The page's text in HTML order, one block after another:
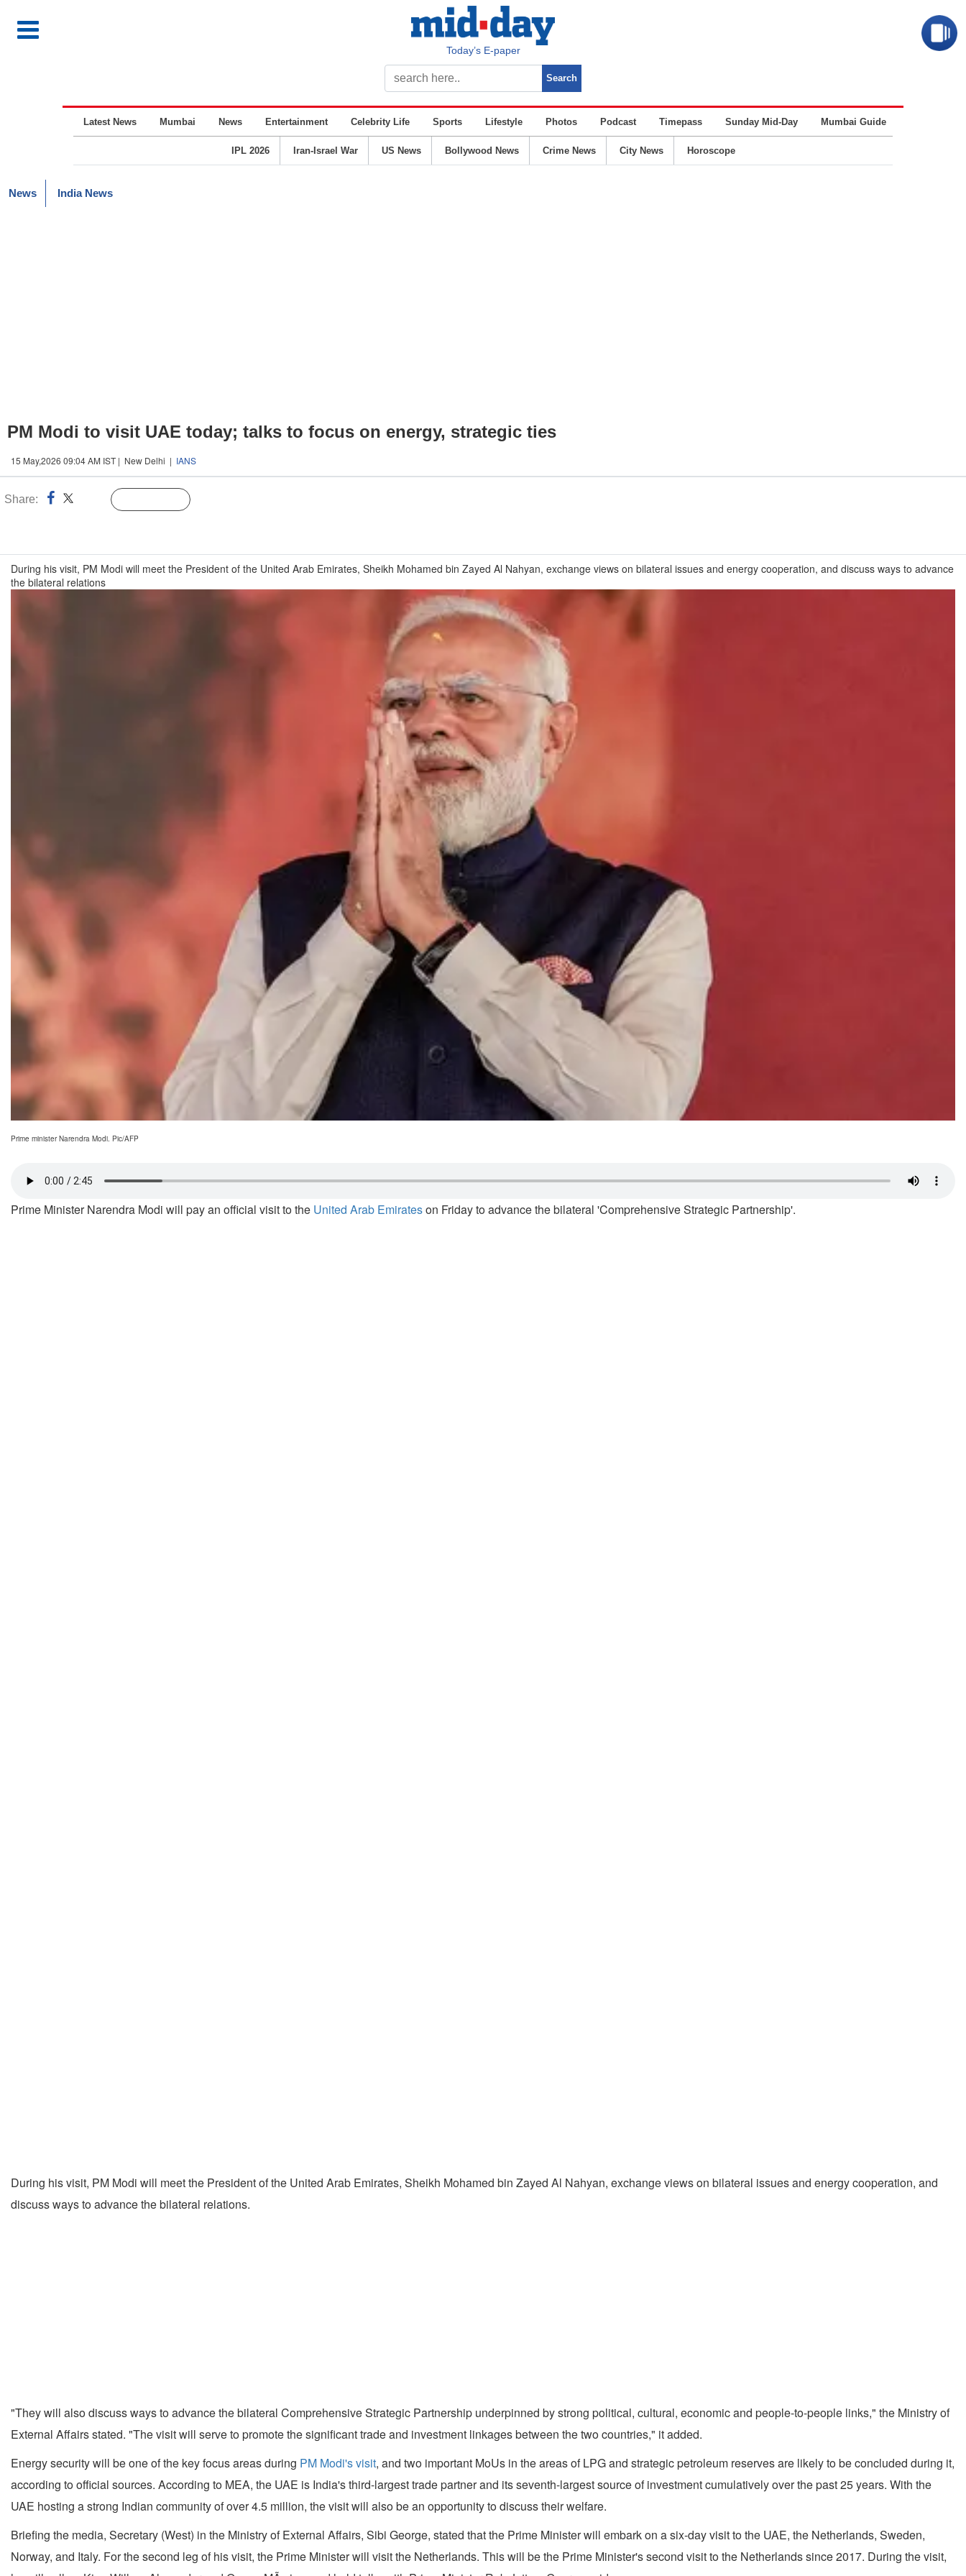
Today’s E-paper
Latest News Mumbai News Entertainment Celebrity Life Sports Lifestyle Photos Podcast Timepass Sunday Mid-Day Mumbai Guide
IPL 2026 Iran-Israel War US News Bollywood News Crime News City News Horoscope
News India News
PM Modi to visit UAE today; talks to focus on energy, strategic ties
15 May,2026 09:04 AM IST | New Delhi | IANS
Share:
During his visit, PM Modi will meet the President of the United Arab Emirates, Sheikh Mohamed bin Zayed Al Nahyan, exchange views on bilateral issues and energy cooperation, and discuss ways to advance
the bilateral relations
Prime minister Narendra Modi. Pic/AFP
Prime Minister Narendra Modi will pay an official visit to the United Arab Emirateson Friday to advance the bilateral 'Comprehensive Strategic Partnership'.
During his visit, PM Modi will meet the President of the United Arab Emirates, Sheikh Mohamed bin Zayed Al Nahyan, exchange views on bilateral issues and energy cooperation, and
discuss ways to advance the bilateral relations.
"They will also discuss ways to advance the bilateral Comprehensive Strategic Partnership underpinned by strong political, cultural, economic and people-to-people links," the Ministry of
External Affairs stated. "The visit will serve to promote the significant trade and investment linkages between the two countries," it added.
Energy security will be one of the key focus areas during PM Modi's visit, and two important MoUs in the areas of LPG and strategic petroleum reserves are likely to be concluded during it,
according to official sources. According to MEA, the UAE is India's third-largest trade partner and its seventh-largest source of investment cumulatively over the past 25 years. With the
UAE hosting a strong Indian community of over 4.5 million, the visit will also be an opportunity to discuss their welfare.
Briefing the media, Secretary (West) in the Ministry of External Affairs, Sibi George, stated that the Prime Minister will embark on a six-day visit to the UAE, the Netherlands, Sweden,
Norway, and Italy. For the second leg of his visit, the Prime Minister will visit the Netherlands. This will be the Prime Minister's second visit to the Netherlands since 2017. During the visit,